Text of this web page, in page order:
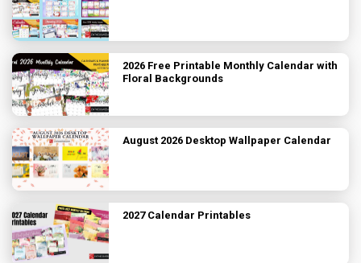
2026 Free Printable Monthly Calendar with
Floral Backgrounds
August 2026 Desktop Wallpaper Calendar
2027 Calendar Printables